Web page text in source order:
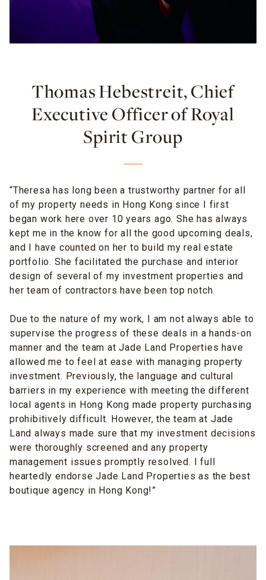
Thomas Hebestreit, Chief
Executive Officer of Royal
Spirit Group
“Theresa has long been a trustworthy partner for all
of my property needs in Hong Kong since I first
began work here over 10 years ago. She has always
kept me in the know for all the good upcoming deals,
and I have counted on her to build my real estate
portfolio. She facilitated the purchase and interior
design of several of my investment properties and
her team of contractors have been top notch.
Due to the nature of my work, I am not always able to
supervise the progress of these deals in ahands-on
manner and the team at Jade Land Properties have
allowed me to feel at ease with managing property
investment. Previously, the language and cultural
barriers in my experience with meeting the different
local agents in Hong Kong made property purchasing
prohibitively difficult. However, the teamat Jade
Land always made sure that my investment decisions
were thoroughly screened and any property
management issues promptly resolved. I full
heartedly endorse Jade Land Properties as the best
boutique agency in Hong Kong!”